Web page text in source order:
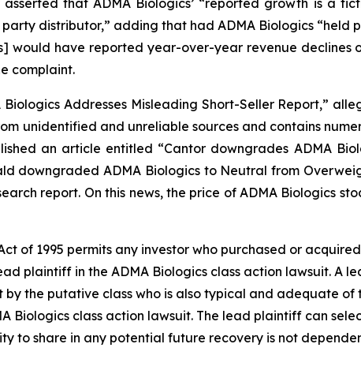
that ADMA Biologics’ “reported growth is a
distributor,” adding that had ADMA Biologics “held
have reported year-over-year revenue declines
complaint.
Addresses Misleading Short-Seller Report,”
unidentified and unreliable sources and contains
an article entitled “Cantor downgrades ADMA
downgraded ADMA Biologics to Neutral from
report. On this news, the price of ADMA Biologics
of 1995 permits any investor who purchased or
plaintiff in the ADMA Biologics class action lawsuit. A
the putative class who is also typical and adequate of
Biologics class action lawsuit. The lead plaintiff can
to share in any potential future recovery is not